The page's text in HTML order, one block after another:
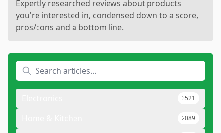
Expertly researched reviews about products
you're interested in, condensed down to a score,
pros/cons and a bottom line.
3521
2089